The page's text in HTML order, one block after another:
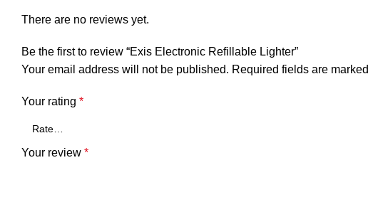
There are no reviews yet.
Be the first to review “Exis Electronic Refillable Lighter”
Your email address will not be published. Required fields are marked
Your rating *
Your review *